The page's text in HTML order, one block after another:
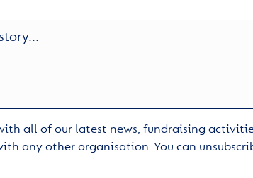
all of our latest news, fundraising
any other organisation. You can